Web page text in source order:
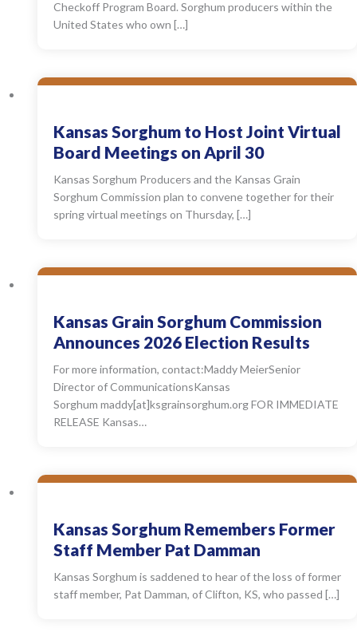
Checkoff Program Board. Sorghum producers within the
United States who own […]
Kansas Sorghum to Host Joint Virtual
Board Meetings on April 30
Kansas Sorghum Producers and the Kansas Grain
Sorghum Commission plan to convene together for their
spring virtual meetings on Thursday, […]
Kansas Grain Sorghum Commission
Announces 2026 Election Results
For more information, contact:Maddy MeierSenior
Director of CommunicationsKansas
Sorghum maddy[at]ksgrainsorghum.org FOR IMMEDIATE
RELEASE Kansas…
Kansas Sorghum Remembers Former
Staff Member Pat Damman
Kansas Sorghum is saddened to hear of the loss of former
staff member, Pat Damman, of Clifton, KS, who passed […]